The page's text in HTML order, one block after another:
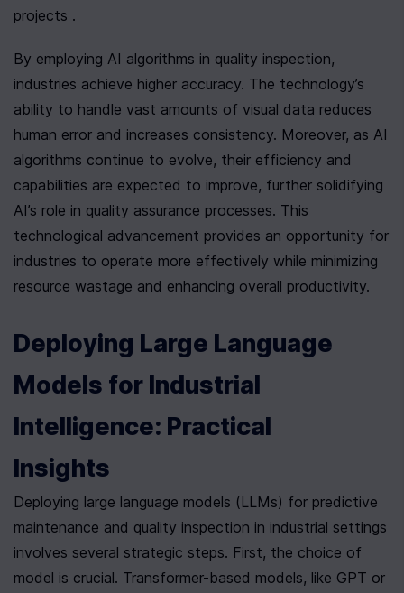
projects .
By employing AI algorithms in quality inspection,
industries achieve higher accuracy. The technology’s
ability to handle vast amounts of visual data reduces
human error and increases consistency. Moreover, as AI
algorithms continue to evolve, their efficiency and
capabilities are expected to improve, further solidifying
AI’s role in quality assurance processes. This
technological advancement provides an opportunity for
industries to operate more effectively while minimizing
resource wastage and enhancing overall productivity.
Deploying Large Language
Models for Industrial
Intelligence: Practical
Insights
Deploying large language models (LLMs) for predictive
maintenance and quality inspection in industrial settings
involves several strategic steps. First, the choice of
model is crucial. Transformer-based models, like GPT or